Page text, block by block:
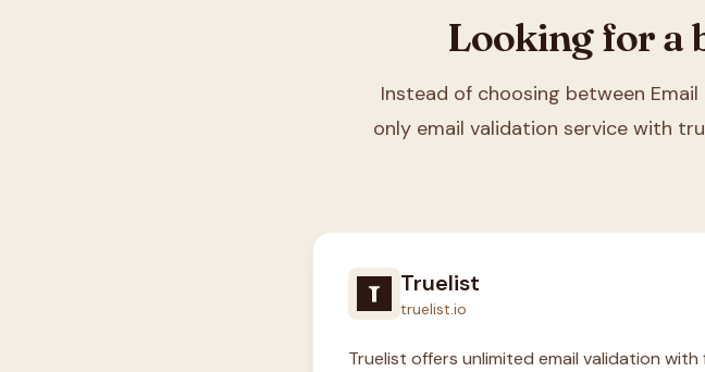
Looking for a
Instead of choosing between
only email validation service with
Truelist
truelist.io
Truelist offers unlimited email validation